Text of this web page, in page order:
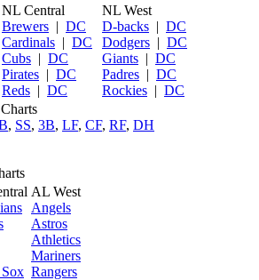
NL Central
Brewers | DC
Cardinals | DC
Cubs | DC
Pirates | DC
Reds | DC
NL West
D-backs | DC
Dodgers | DC
Giants | DC
Padres | DC
Rockies | DC
, SS, 3B, LF, CF, RF, DH
AL West
Angels
Astros
Athletics
Mariners
Rangers